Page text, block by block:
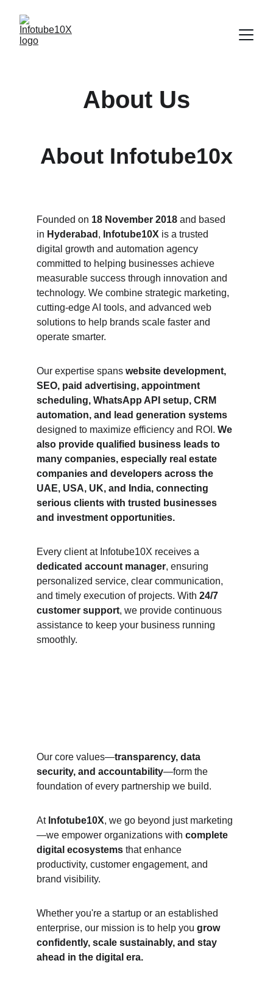
About Us
About Infotube10x
Founded on 18 November 2018 and based
in Hyderabad , Infotube10X is a trusted
digital growth and automation agency
committed to helping businesses achieve
measurable success through innovation and
technology. We combine strategic marketing,
cutting-edge AI tools, and advanced web
solutions to help brands scale faster and
operate smarter.
Our expertise spans website development,
SEO, paid advertising, appointment
scheduling, WhatsApp API setup, CRM
automation, and lead generation systems
designed to maximize efficiency and ROI. We
also provide qualified business leads to
many companies, especially real estate
companies and developers across the
UAE, USA, UK, and India, connecting
serious clients with trusted businesses
and investment opportunities.
Every client at Infotube10X receives a
dedicated account manager, ensuring
personalized service, clear communication,
and timely execution of projects. With 24/7
customer support, we provide continuous
assistance to keep your business running
smoothly.
Our core values—transparency, data
security, and accountability—form the
foundation of every partnership we build.
At Infotube10X, we go beyond just marketing
—we empower organizations with complete
digital ecosystems that enhance
productivity, customer engagement, and
brand visibility.
Whether you're a startup or an established
enterprise, our mission is to help you grow
confidently, scale sustainably, and stay
ahead in the digital era.